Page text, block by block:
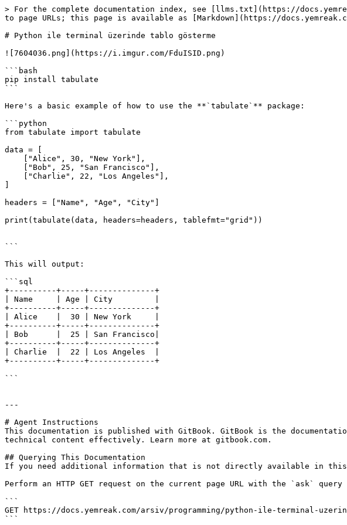
> For the complete documentation index, see [llms.txt](https://
to page URLs; this page is available as [Markdown](https://
# Python ile terminal üzerinde tablo gösterme
![7604036.png](https://i.imgur.com/FduISID.png)
```bash
pip install tabulate
```
Here's a basic example of how to use the **`tabulate`** package:
```python
from tabulate import tabulate
data = [
headers = ["Name", "Age", "City"]
print(tabulate(data, headers=headers, tablefmt="grid"))
```
This will output:
```sql
+----------+-----+--------------+
| Name     | Age | City         |
+----------+-----+--------------+
| Alice    |  30 | New York     |
+----------+-----+--------------+
| Bob      |  25 | San Francisco|
+----------+-----+--------------+
| Charlie  |  22 | Los Angeles  |
+----------+-----+--------------+
```
---
# Agent Instructions
This documentation is published with GitBook. GitBook is the
technical content effectively. Learn more at gitbook.com.
## Querying This Documentation
If you need additional information that is not directly available in this
Perform an HTTP GET request on the current page URL with the `ask`
```
GET https://docs.yemreak.com/arsiv/programming/python-ile-terminal-
```